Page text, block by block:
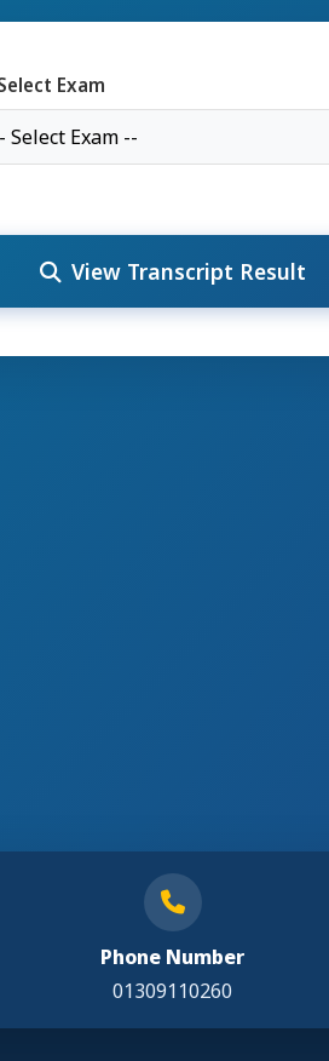
Exam
View Transcript Result
Phone Number
01309110260